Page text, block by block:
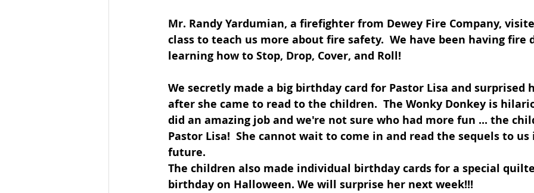
Mr. Randy Yardumian, a firefighter from Dewey Fire Company,
class to teach us more about fire safety.  We have been having
learning how to Stop, Drop, Cover, and Roll!
We secretly made a big birthday card for Pastor Lisa and
after she came to read to the children.  The Wonky Donkey is
did an amazing job and we're not sure who had more fun ... the
Pastor Lisa!  She cannot wait to come in and read the sequels to
future.
The children also made individual birthday cards for a special
birthday on Halloween. We will surprise her next week!!!